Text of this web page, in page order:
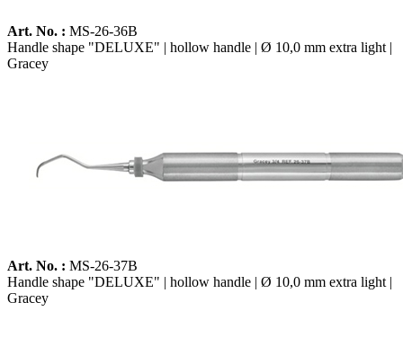
Art. No. : MS-26-36B
Handle shape "DELUXE" | hollow handle | Ø 10,0 mm extra light |
Gracey
Art. No. : MS-26-37B
Handle shape "DELUXE" | hollow handle | Ø 10,0 mm extra light |
Gracey